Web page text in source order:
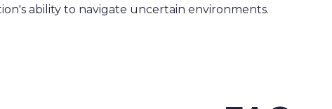
ability to navigate uncertain environments.